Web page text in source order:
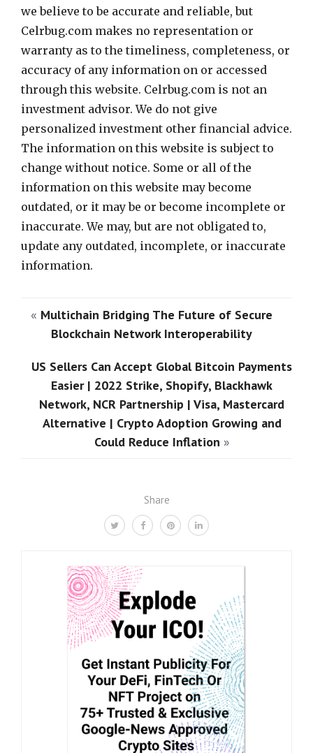
Share
we believe to be accurate and reliable, but
Celrbug.com makes no representation or
warranty as to the timeliness, completeness, or
accuracy of any information on or accessed
through this website. Celrbug.com is not an
investment advisor. We do not give
personalized investment other financial advice.
The information on this website is subject to
change without notice. Some or all of the
information on this website may become
outdated, or it may be or become incomplete or
inaccurate. We may, but are not obligated to,
update any outdated, incomplete, or inaccurate
information.
« Multichain Bridging The Future of Secure
Blockchain Network Interoperability
US Sellers Can Accept Global Bitcoin Payments
Easier | 2022 Strike, Shopify, Blackhawk
Network, NCR Partnership | Visa, Mastercard
Alternative | Crypto Adoption Growing and
Could Reduce Inflation »